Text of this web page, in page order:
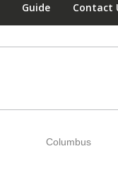
Guide Contact
Columbus